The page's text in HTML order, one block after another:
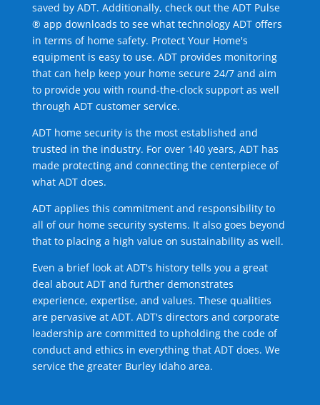
saved by ADT. Additionally, check out the ADT Pulse
® app downloads to see what technology ADT offers
in terms of home safety. Protect Your Home's
equipment is easy to use. ADT provides monitoring
that can help keep your home secure 24/7 and aim
to provide you with round-the-clock support as well
through ADT customer service.
ADT home security is the most established and
trusted in the industry. For over 140 years, ADT has
made protecting and connecting the centerpiece of
what ADT does.
ADT applies this commitment and responsibility to
all of our home security systems. It also goes beyond
that to placing a high value on sustainability as well.
Even a brief look at ADT's history tells you a great
deal about ADT and further demonstrates
experience, expertise, and values. These qualities
are pervasive at ADT. ADT's directors and corporate
leadership are committed to upholding the code of
conduct and ethics in everything that ADT does. We
service the greater Burley Idaho area.